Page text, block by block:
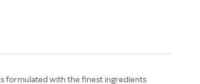
formulated with the finest ingredients